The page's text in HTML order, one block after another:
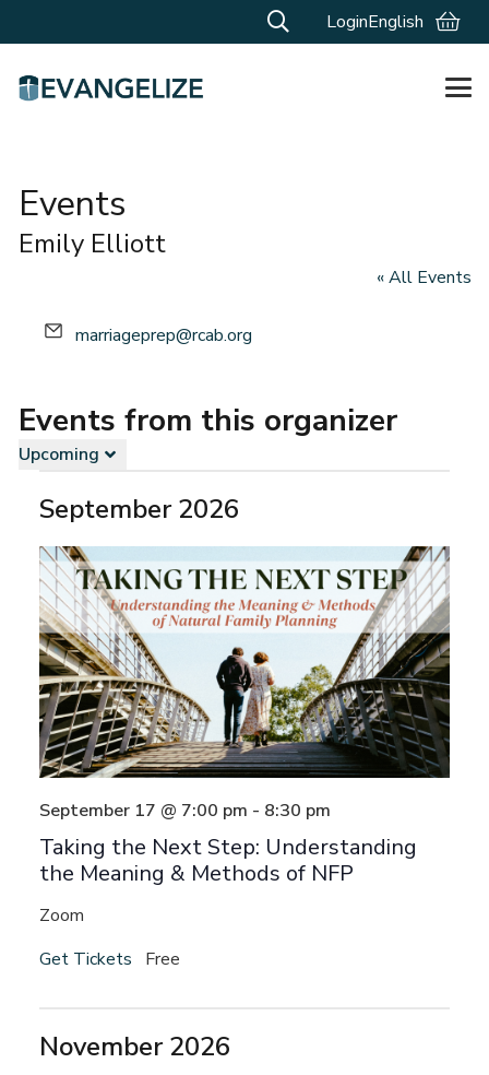
LoginEnglish
Events
Emily Elliott
« All Events
Email
marriageprep@rcab.org
Events from this organizer
Upcoming
date.September 2026
Taking the Next Step: Understanding
the Meaning & Methods of NFP
September 17 @ 7:00 pm - 8:30 pm
Zoom
Get Tickets
Free
November 2026